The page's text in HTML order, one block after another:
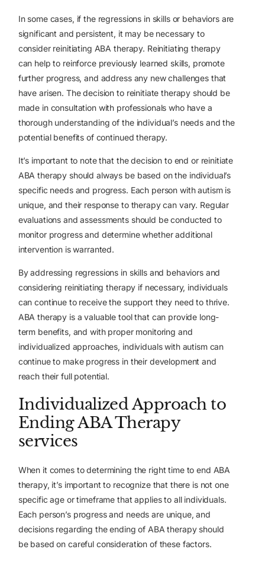
In some cases, if the regressions in skills or behaviors are
significant and persistent, it may be necessary to
consider reinitiating ABA therapy. Reinitiating therapy
can help to reinforce previously learned skills, promote
further progress, and address any new challenges that
have arisen. The decision to reinitiate therapy should be
made in consultation with professionals who have a
thorough understanding of the individual’s needs and the
potential benefits of continued therapy.
It’s important to note that the decision to end or reinitiate
ABA therapy should always be based on the individual’s
specific needs and progress. Each person with autism is
unique, and their response to therapy can vary. Regular
evaluations and assessments should be conducted to
monitor progress and determine whether additional
intervention is warranted.
By addressing regressions in skills and behaviors and
considering reinitiating therapy if necessary, individuals
can continue to receive the support they need to thrive.
ABA therapy is a valuable tool that can provide long-
term benefits, and with proper monitoring and
individualized approaches, individuals with autism can
continue to make progress in their development and
reach their full potential.
Individualized Approach to
EndingABA Therapy
services
When it comes to determining the right time to end ABA
therapy, it’s important to recognize that there is not one
specific age or timeframe that applies to all individuals.
Each person’s progress and needs are unique, and
decisions regarding the ending of ABA therapy should
be based on careful consideration of these factors.